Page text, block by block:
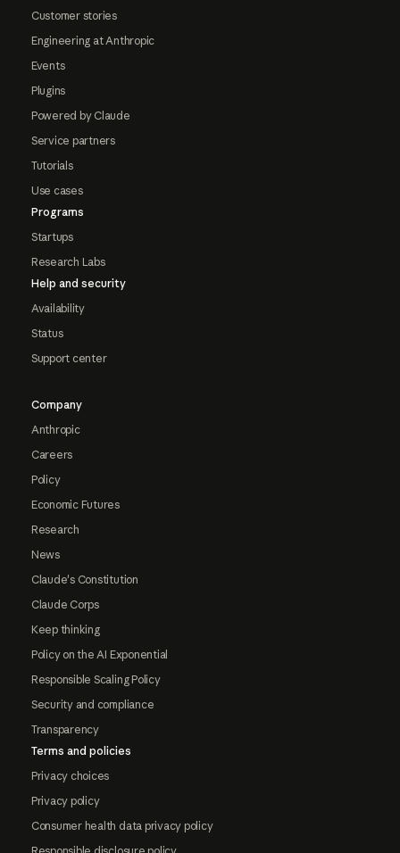
Customer stories
Engineering at Anthropic
Events
Plugins
Powered by Claude
Service partners
Tutorials
Use cases
Programs
Startups
Research Labs
Help and security
Availability
Status
Support center
Company
Anthropic
Careers
Policy
Economic Futures
Research
News
Claude's Constitution
Claude Corps
Keep thinking
Policy on the AI Exponential
Responsible Scaling Policy
Security and compliance
Transparency
Terms and policies
Privacy choices
Privacy policy
Consumer health data privacy policy